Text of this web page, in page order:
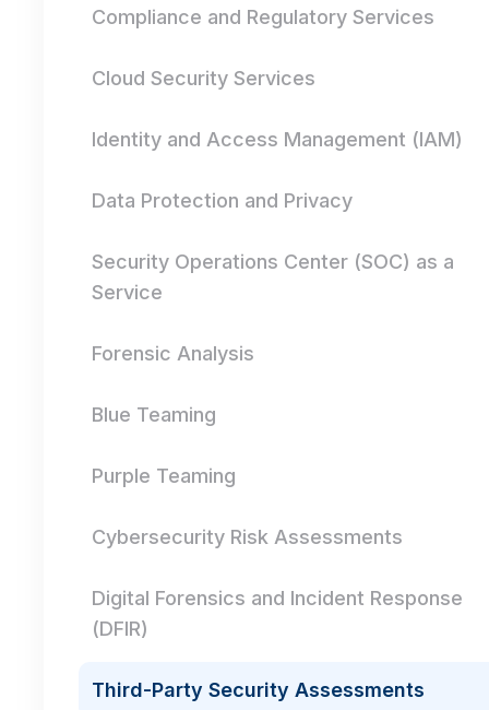
Compliance and Regulatory Services
Cloud Security Services
Identity and Access Management (IAM)
Data Protection and Privacy
Security Operations Center (SOC) as a
Service
Forensic Analysis
Blue Teaming
Purple Teaming
Cybersecurity Risk Assessments
Digital Forensics and Incident Response
(DFIR)
Third-Party Security Assessments